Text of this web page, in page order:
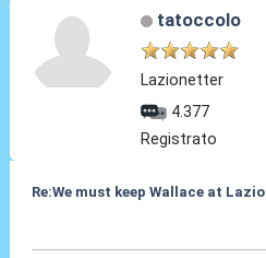
tatoccolo
Lazionetter
4.377
Registrato
Re:We must keep Wallace at Lazio